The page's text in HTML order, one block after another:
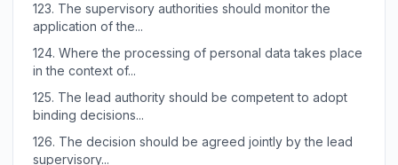
123. The supervisory authorities should monitor the
application of the...
124. Where the processing of personal data takes place
in the context of...
125. The lead authority should be competent to adopt
binding decisions...
126. The decision should be agreed jointly by the lead
supervisory...